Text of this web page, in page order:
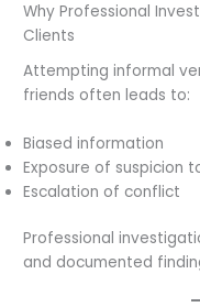
Why Professional
Clients
Attempting informal
friends often leads to:
Biased information
Exposure of suspicion
Escalation of conflict
Professional
and documented